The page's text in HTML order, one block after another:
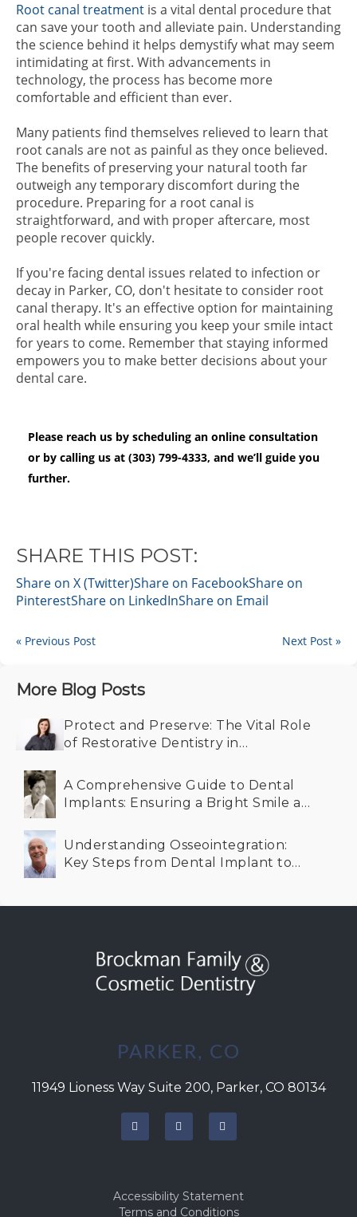
Root canal treatment is a vital dental procedure that
can save your tooth and alleviate pain. Understanding
the science behind it helps demystify what may seem
intimidating at first. With advancements in
technology, the process has become more
comfortable and efficient than ever.
Many patients find themselves relieved to learn that
root canals are not as painful as they once believed.
The benefits of preserving your natural tooth far
outweigh any temporary discomfort during the
procedure. Preparing for a root canal is
straightforward, and with proper aftercare, most
people recover quickly.
If you're facing dental issues related to infection or
decay in Parker, CO, don't hesitate to consider root
canal therapy. It's an effective option for maintaining
oral health while ensuring you keep your smile intact
for years to come. Remember that staying informed
empowers you to make better decisions about your
dental care.
Please reach us by scheduling an online consultation
or by calling us at (303) 799-4333, and we’ll guide you
further.
SHARE THIS POST:
Share on X (Twitter)Share on FacebookShare on
PinterestShare on LinkedInShare on Email
« Previous Post Next Post »
More Blog Posts
Protect and Preserve: The Vital Role
of Restorative Dentistry in
A Comprehensive Guide to Dental
Implants: Ensuring a Bright Smile at
Understanding Osseointegration:
Key Steps from Dental Implant to
PARKER, CO
11949 Lioness Way Suite 200, Parker, CO 80134
Terms and Conditions
Accessibility Statement